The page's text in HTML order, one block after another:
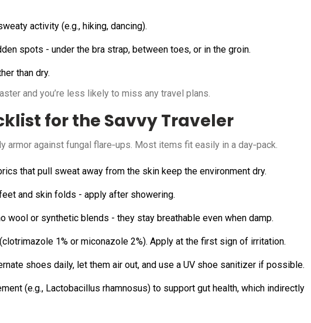
activity (e.g., hiking, dancing).
spots - under the bra strap, between toes, or in the groin.
than dry.
and you’re less likely to miss any travel plans.
for the Savvy Traveler
armor against fungal flare‑ups. Most items fit easily in a day‑pack.
that pull sweat away from the skin keep the environment dry.
and skin folds - apply after showering.
wool or synthetic blends - they stay breathable even when damp.
(clotrimazole 1% or miconazole 2%). Apply at the first sign of irritation.
shoes daily, let them air out, and use a UV shoe sanitizer if possible.
(e.g., Lactobacillus rhamnosus) to support gut health, which indirectly